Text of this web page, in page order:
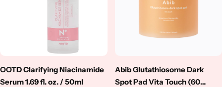
OOTD Clarifying Niacinamide
Serum 1.69 fl. oz. / 50ml
Abib Glutathiosome Dark
Spot Pad Vita Touch (60